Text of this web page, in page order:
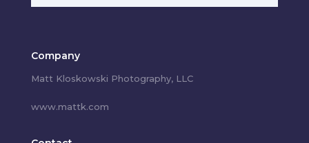
Company
Matt Kloskowski Photography, LLC
www.mattk.com